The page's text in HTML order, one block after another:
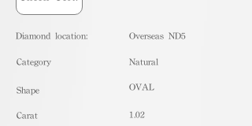
Diamond location: Overseas ND5
​Category
Shape
Carat
Natural
OVAL
1.02